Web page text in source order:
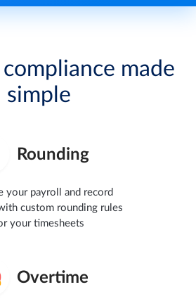
made
simple
Rounding
your payroll and record
custom rounding rules
your timesheets
Overtime